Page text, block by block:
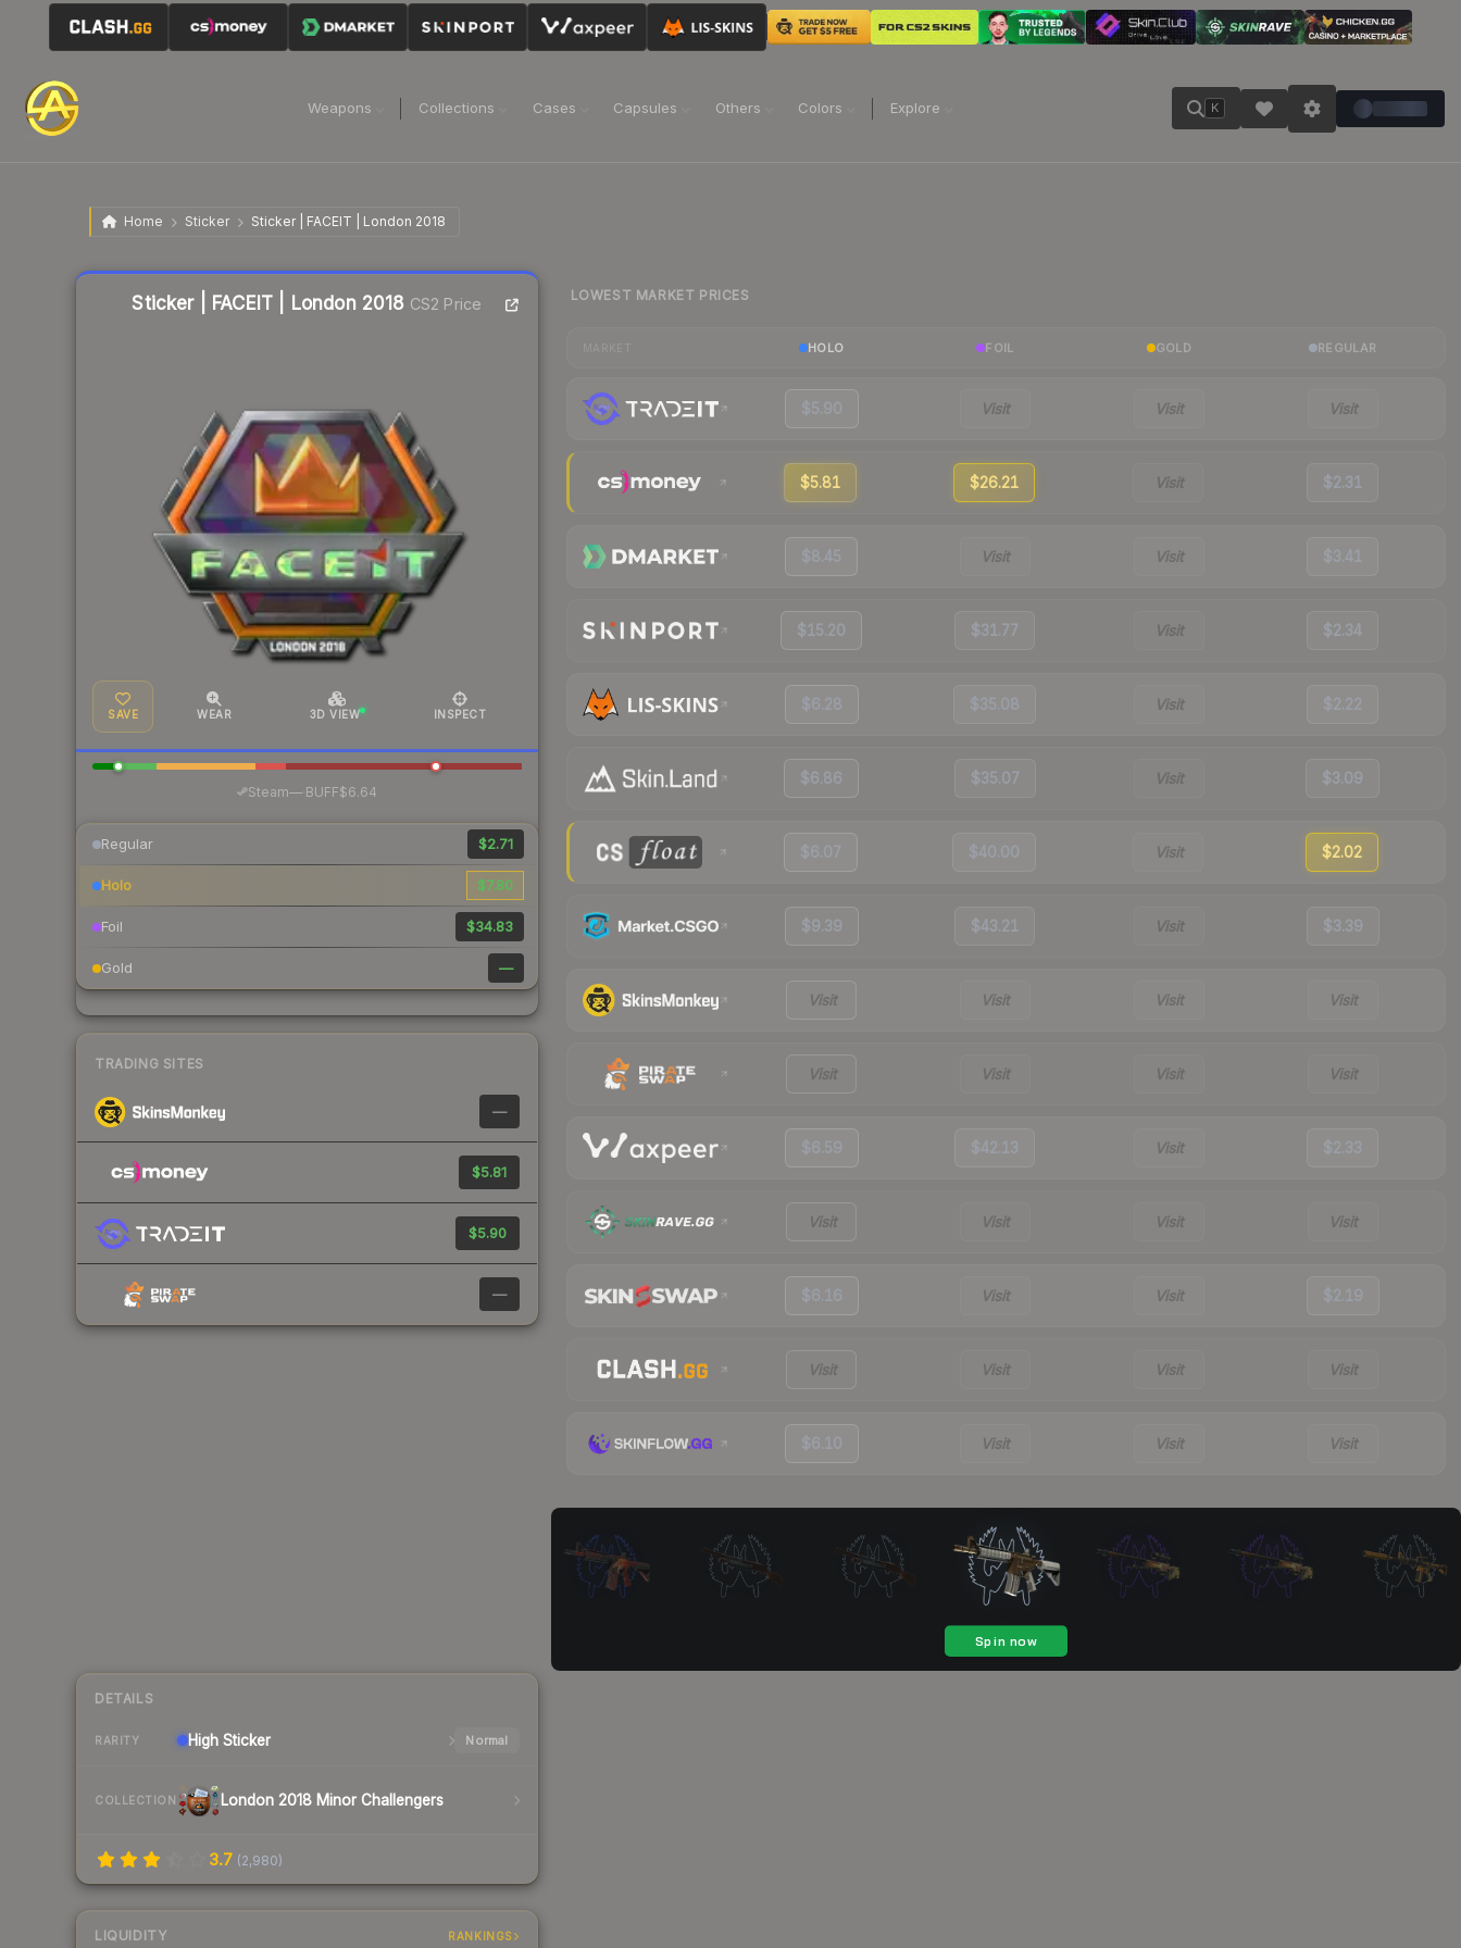
Weapons Collections Cases Capsules Others Colors Explore K
Home Sticker Sticker | FACEIT | London 2018
Sticker | FACEIT | London 2018 CS2 Price
SAVE WEAR 3D VIEW INSPECT
Steam—· BUFF$6.64
Regular $2.71
Holo $7.80
Foil $34.83
Gold —
TRADING SITES
—
$5.81
$5.90
—
DETAILS
RARITY High Sticker Normal
COLLECTION London 2018 Minor Challengers
3.7 (2,980)
LIQUIDITY RANKINGS
Liquidity score
LOWEST MARKET PRICES
HOLO FOIL GOLD REGULAR
$5.90 Visit Visit Visit
$5.81 $26.21 Visit $2.31
$8.45 Visit Visit $3.41
$15.20 $31.77 Visit $2.34
$6.28 $35.08 Visit $2.22
$6.86 $35.07 Visit $3.09
$6.07 $40.00 Visit $2.02
$9.39 $43.21 Visit $3.39
Visit Visit Visit Visit
Visit Visit Visit Visit
$6.59 $42.13 Visit $2.33
Visit Visit Visit Visit
$6.16 Visit Visit $2.19
Visit Visit Visit Visit
$6.10 Visit Visit Visit